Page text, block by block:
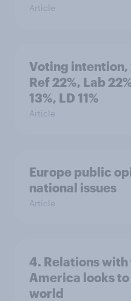
Article
Voting intention,
Ref 22%, Lab
13%, LD 11%
Article
Europe public
national issues
Article
4. Relations with
America looks
world